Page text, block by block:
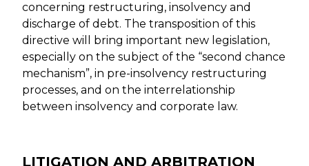
concerning restructuring, insolvency and
discharge of debt. The transposition of this
directive will bring important new legislation,
especially on the subject of the “second chance
mechanism”, in pre-insolvency restructuring
processes, and on the interrelationship
between insolvency and corporate law.
LITIGATION AND ARBITRATION